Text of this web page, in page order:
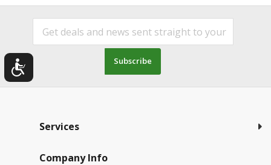
Subscribe
Services
Company Info